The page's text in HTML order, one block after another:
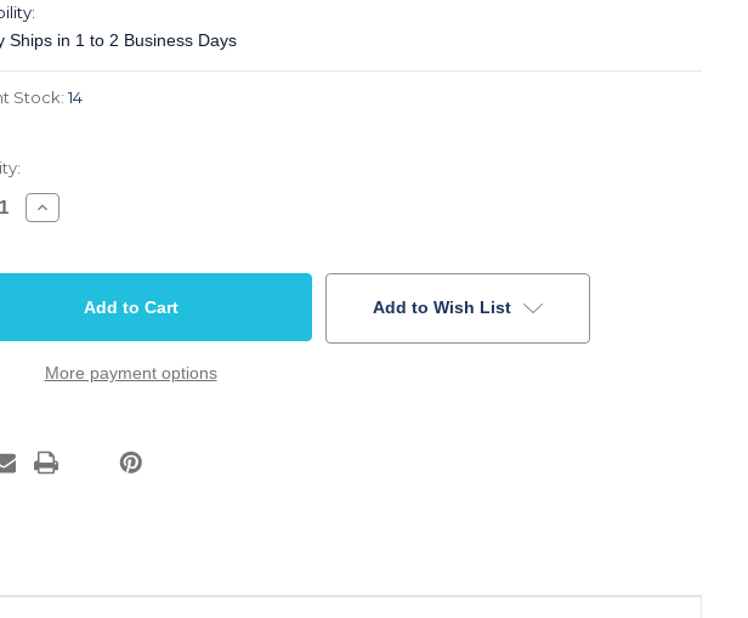
Ships in 1 to 2 Business Days
Stock: 14
Increase
Quantity
Bumblebee
Capacitor
More payment options
Add to Wish List